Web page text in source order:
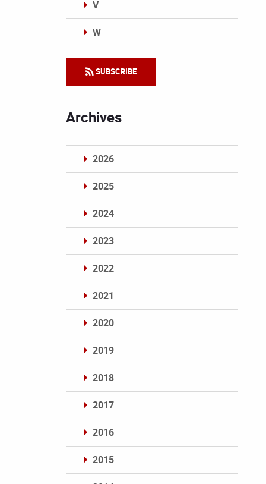
V
W
SUBSCRIBE
Archives
2026
2025
2024
2023
2022
2021
2020
2019
2018
2017
2016
2015